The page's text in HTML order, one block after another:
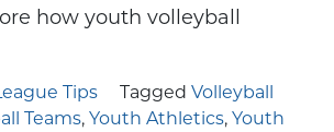
how youth volleyball
Tips Tagged Volleyball
Teams, Youth Athletics, Youth